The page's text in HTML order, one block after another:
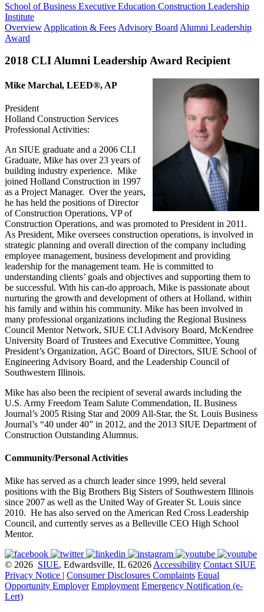
School of Business Executive Education Construction Leadership
Institute
Overview Application & Fees Advisory Board Alumni Leadership
Award
2018 CLI Alumni Leadership Award Recipient
Mike Marchal, LEED®, AP
President
Holland Construction Services
Professional Activities:
An SIUE graduate and a 2006 CLI
Graduate, Mike has over 23 years of
building industry experience. Mike
joined Holland Construction in 1997
as a Project Manager. Over the years,
he has held the positions of Director
of Construction Operations, VP of
Construction Operations, and was promoted to President in 2011.
As President, Mike oversees construction operations, is involved in
strategic planning and overall direction of the company including
employee management, business development and providing
leadership for the management team. He is committed to
understanding clients’ goals and objectives and supporting them to
be successful. With his can-do approach, Mike is passionate about
nurturing the growth and development of others at Holland, within
his family and within his community. Mike has been involved in
many professional organizations including the Regional Business
Council Mentor Network, SIUE CLI Advisory Board, McKendree
University Board of Trustees and Executive Committee, Young
President’s Organization, AGC Board of Directors, SIUE School of
Engineering Advisory Board, and the Leadership Council of
Southwestern Illinois.
Mike has also been the recipient of several awards including the
U.S. Army Freedom Team Salute Commendation, IL Business
Journal’s 2005 Rising Star and 2009 All-Star, the St. Louis Business
Journal’s “40 under 40” in 2012, and the 2013 SIUE Department of
Construction Outstanding Alumnus.
Community/Personal Activities
Mike has served as a church leader since 1999, held several
positions with the Big Brothers Big Sisters of Southwestern Illinois
since 2007 as well as the United Way of Greater St. Louis since
2010. He has also served on the American Red Cross Leadership
Council, and currently serves as a Belleville CEO High School
Mentor.
© 2026 SIUE, Edwardsville, IL 62026Accessibility Contact SIUE
Privacy Notice
Consumer Disclosures Complaints Equal
Opportunity Employer Employment Emergency Notification (e-
Lert)